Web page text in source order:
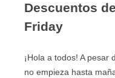
Descuentos
Friday
¡Hola a todos! A pesar
no empieza hasta